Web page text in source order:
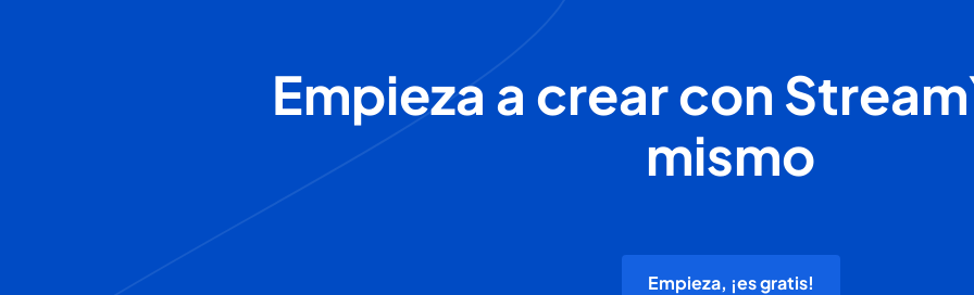
Empieza a crear con
mismo
Empieza, ¡es gratis!